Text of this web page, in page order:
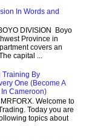
In Words and
DIVISION Boyo
Province in
covers an
capital ...
Training By
One (Become A
Cameroon)
Welcome to
Today you are
topics about